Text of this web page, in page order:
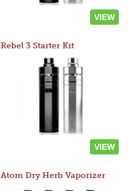
VIEW
Rebel 3 Starter Kit
VIEW
Atom Dry Herb Vaporizer